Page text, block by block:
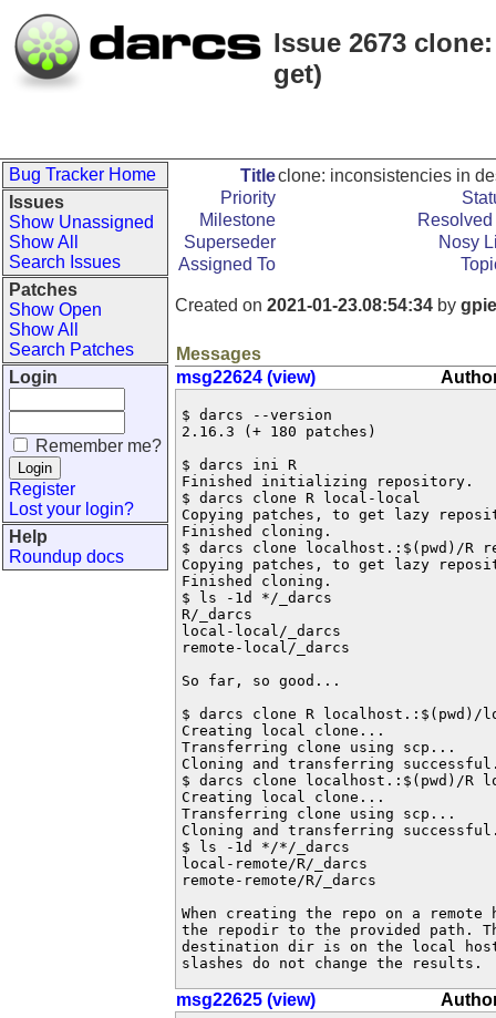
Issue 2673
get)
Bug Tracker Home
Issues
Show Unassigned
Show All
Search Issues
Patches
Show Open
Show All
Search Patches
Login
Remember me?
Register
Lost your login?
Help
Roundup docs
Titleclone: inconsistencies in
Priority
Milestone
Superseder
Nosy
Assigned To
Created on 2021-01-23.08:54:34 by
Messages
msg22624 (view)
$ darcs --version
2.16.3 (+ 180 patches)
$ darcs ini R
Finished initializing repository.
$ darcs clone R local-local
Copying patches, to get lazy
Finished cloning.
$ darcs clone localhost.:$(pwd)/R
Copying patches, to get lazy
Finished cloning.
$ ls -1d */_darcs
R/_darcs
local-local/_darcs
remote-local/_darcs
So far, so good...
$ darcs clone R localhost.:$(pwd)/
Creating local clone...
Transferring clone using scp...
Cloning and transferring
$ darcs clone localhost.:$(pwd)/R
Creating local clone...
Transferring clone using scp...
Cloning and transferring
$ ls -1d */*/_darcs
local-remote/R/_darcs
remote-remote/R/_darcs
When creating the repo on a
the repodir to the provided path.
destination dir is on the local
slashes do not change the results.
msg22625 (view)